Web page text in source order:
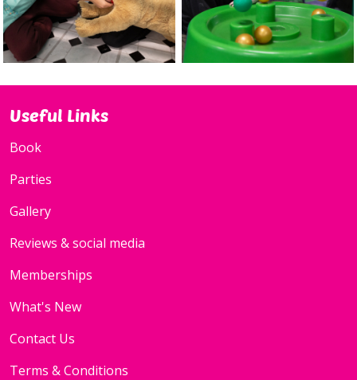
Useful Links
Book
Parties
Gallery
Reviews & social media
Memberships
What's New
Contact Us
Terms & Conditions